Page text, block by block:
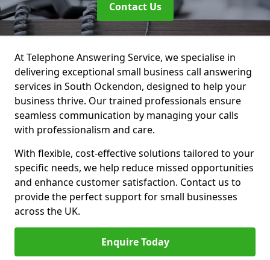
Contact Us
At Telephone Answering Service, we specialise in
delivering exceptional small business call answering
services in South Ockendon, designed to help your
business thrive. Our trained professionals ensure
seamless communication by managing your calls
with professionalism and care.
With flexible, cost-effective solutions tailored to your
specific needs, we help reduce missed opportunities
and enhance customer satisfaction. Contact us to
provide the perfect support for small businesses
across the UK.
Enquire Today